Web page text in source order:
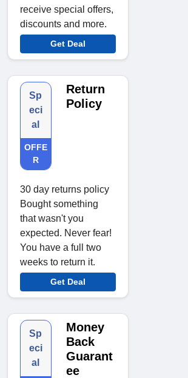
receive special offers,
discounts and more.
Get Deal
Sp
eci
al
OFFE
R
Return
Policy
30 day returns policy
Bought something
that wasn't you
expected. Never fear!
You have a full two
weeks to return it.
Get Deal
Sp
eci
al
Money
Back
Guarant
ee